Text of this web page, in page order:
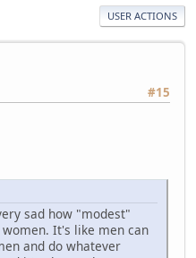
USER ACTIONS
#15
sad how "modest"
It's like men can
and do whatever